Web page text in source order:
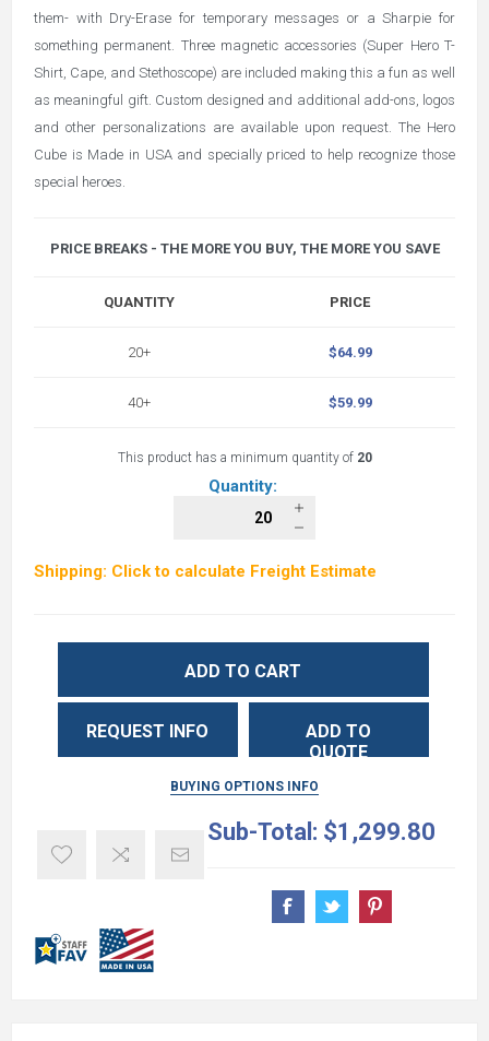
them- with Dry-Erase for temporary messages or a Sharpie for
something permanent. Three magnetic accessories (Super Hero T-
Shirt, Cape, and Stethoscope) are included making this a fun as well
as meaningful gift. Custom designed and additional add-ons, logos
and other personalizations are available upon request. The Hero
Cube is Made in USA and specially priced to help recognize those
special heroes.
PRICE BREAKS - THE MORE YOU BUY, THE MORE YOU SAVE
QUANTITY
20+
40+
PRICE
$64.99
$59.99
This product has a minimum quantity of 20
Quantity:
Shipping: Click to calculate Freight Estimate
ADD TO CART
REQUEST INFO
ADD TO
QUOTE
BUYING OPTIONS INFO
Sub-Total: $1,299.80